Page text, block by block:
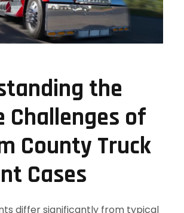
the
Challenges of
County Truck
Cases
differ significantly from typical